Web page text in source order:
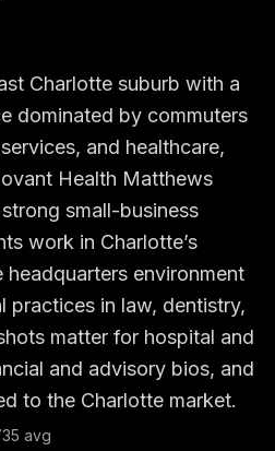
Charlotte suburb with a
dominated by commuters
and healthcare,
Health Matthews
small-business
work in Charlotte’s
environment
practices in law, dentistry,
matter for hospital and
and advisory bios, and
to the Charlotte market.
avg